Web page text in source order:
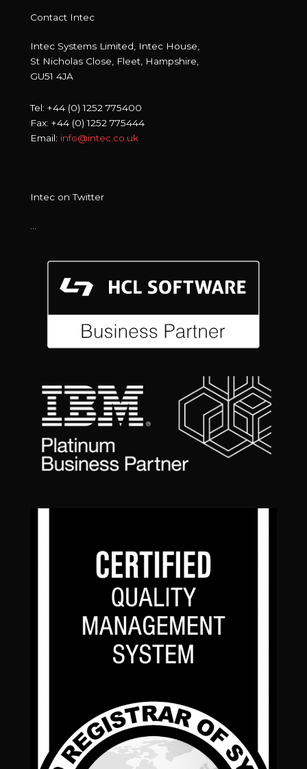
Contact Intec
Intec Systems Limited, Intec House,
St Nicholas Close, Fleet, Hampshire,
GU51 4JA
Tel: +44 (0) 1252 775400
Fax: +44 (0) 1252 775444
Email: info@intec.co.uk
Intec on Twitter